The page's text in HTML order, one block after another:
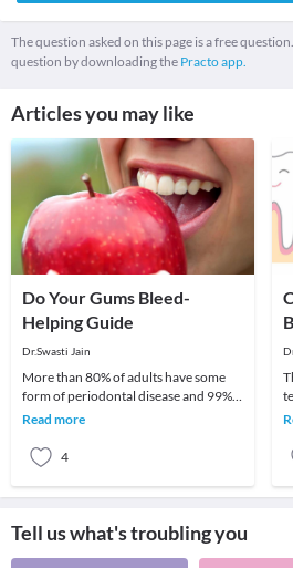
The question asked on this page is a free
question by downloading the Practo app.
Articles you may like
Do Your Gums Bleed-
Helping Guide
Dr.Swasti Jain
More than 80% of adults have some
form of periodontal disease and 99%
of those have no signs to indicate they
Read more
4
Tell us what's troubling you